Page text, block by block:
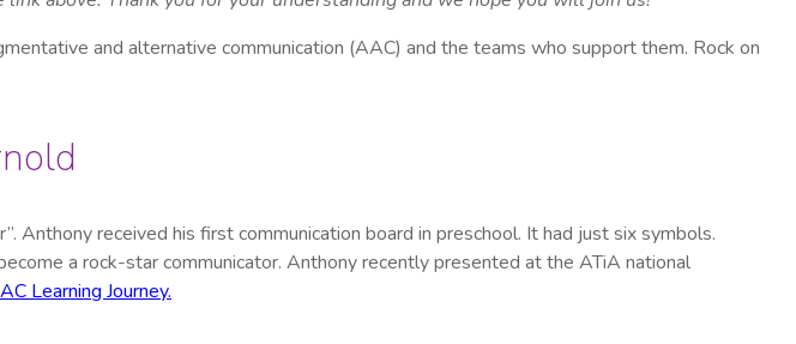
and alternative communication (AAC) and the teams who support them. Rock on
Anthony received his first communication board in preschool. It had just six symbols.
a rock-star communicator. Anthony recently presented at the ATiA national
Learning Journey.